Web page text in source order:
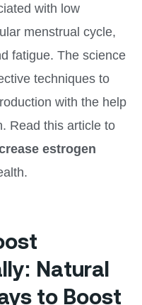
with low
menstrual cycle,
fatigue. The science
techniques to
with the help
Read this article to
estrogen
Natural
to Boost